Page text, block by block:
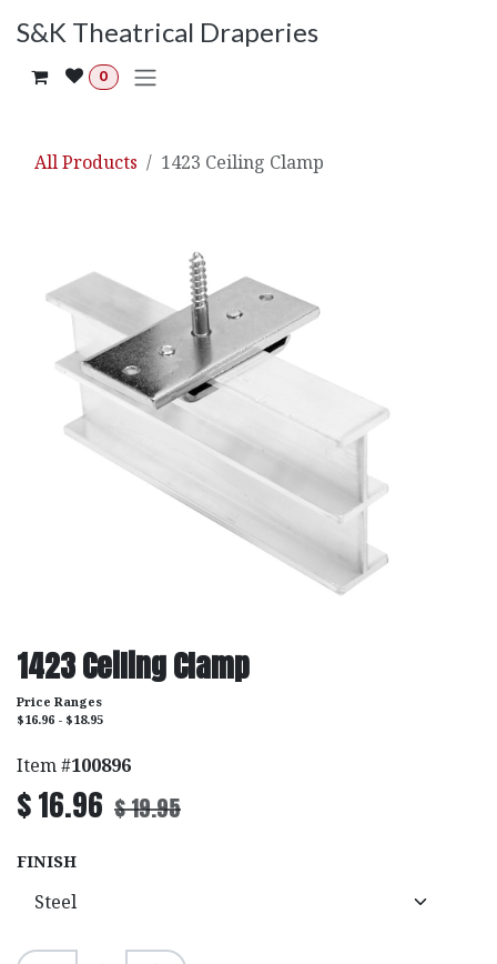
S&K Theatrical Draperies
0
All Products 1423 Ceiling Clamp
1423 Ceiling Clamp
Price Ranges
$16.96 - $18.95
Item #100896
$16.96 $19.95
FINISH